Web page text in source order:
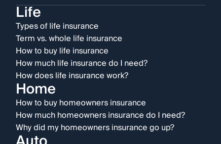
Life
Types of life insurance
Term vs. whole life insurance
How to buy life insurance
How much life insurance do I need?
How does life insurance work?
Home
How to buy homeowners insurance
How much homeowners insurance do I need?
Why did my homeowners insurance go up?